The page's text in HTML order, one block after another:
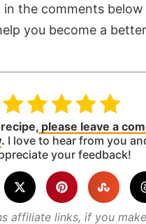
the comments below
you become a
please leave a
. I love to hear from you
your feedback!
affiliate links, if you